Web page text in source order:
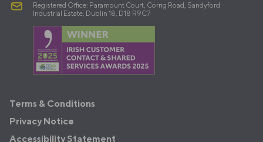
Registered Office: Paramount Court, Corrig Road, Sandyford
Industrial Estate, Dublin 18, D18 R9C7
Terms
&
Policies
Terms & Conditions
Privacy Notice
Accessibility Statement